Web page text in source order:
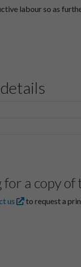
labour so as
for a copy of
us to request a